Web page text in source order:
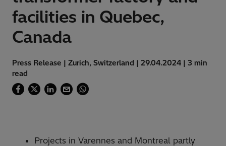
facilities in Quebec,
Canada
Press Release | Zurich, Switzerland | 29.04.2024 | 3 min
read
Projects in Varennes and Montreal partly